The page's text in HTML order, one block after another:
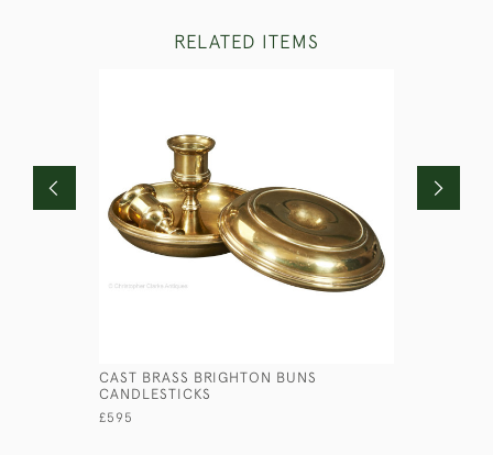
RELATED ITEMS
CAST BRASS BRIGHTON BUNS
CANDLESTICKS
£595